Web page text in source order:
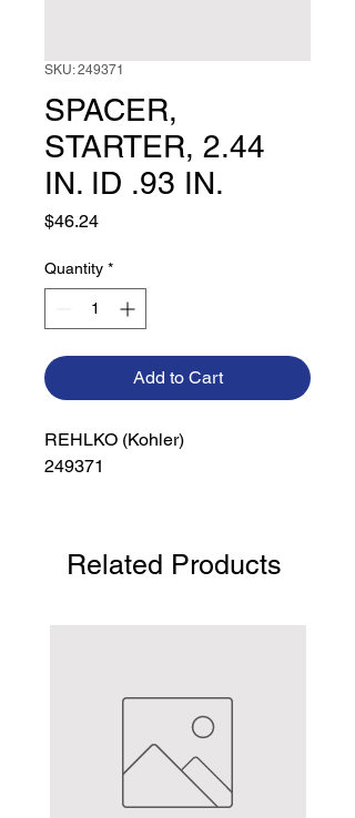
SKU: 249371
SPACER,
STARTER, 2.44
IN. ID .93 IN.
$46.24Price
Quantity *
Add to Cart
REHLKO (Kohler)
249371
Related Products